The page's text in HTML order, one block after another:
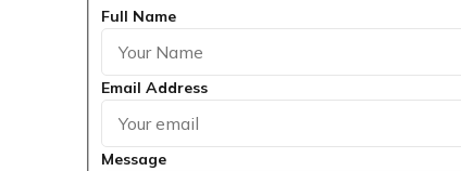
Full Name
Email Address
Message